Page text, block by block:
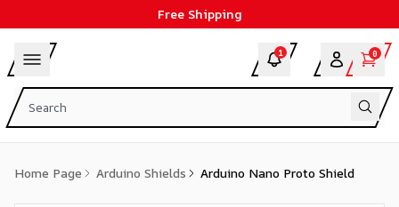
Free Shipping
1 0
Home Page Arduino Shields Arduino Nano Proto Shield